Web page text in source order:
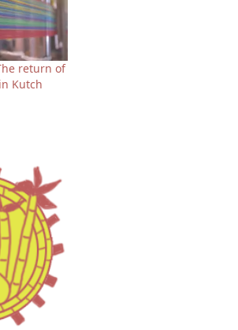
return of
Kutch